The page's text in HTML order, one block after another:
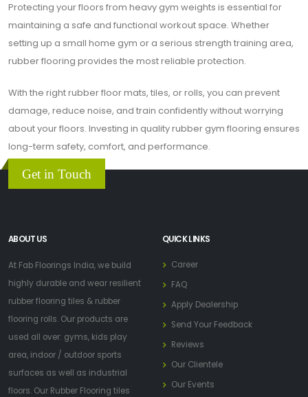
Protecting your floors from heavy gym weights is essential for
maintaining a safe and functional workout space. Whether
setting up a small home gym or a serious strength training area,
rubber flooring provides the most reliable protection.
With the right rubber floor mats, tiles, or rolls, you can prevent
damage, reduce noise, and train confidently without worrying
about your floors. Investing in quality rubber gym flooring ensures
long-term safety, comfort, and performance.
Get in Touch
ABOUT US
At Fab Floorings India, we build
highly durable and wear resilient
rubber flooring tiles & rubber
flooring rolls. Our products are
used all over: gyms, kids play
area, indoor / outdoor sports
surfaces as well as industrial
floors. Our Rubber Flooring tiles
QUICK LINKS
Career
FAQ
Apply Dealership
Send Your Feedback
Reviews
Our Clientele
Our Events